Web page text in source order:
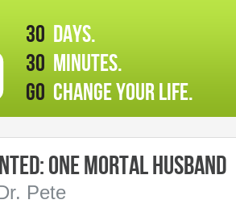
30 days.
30 minutes.
GO change your life.
One Mortal Husband
Pete